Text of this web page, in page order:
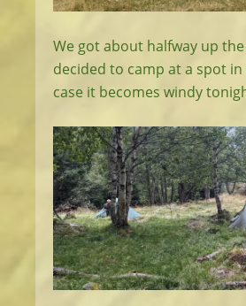
We got about halfway up
decided to camp at a spot
case it becomes windy